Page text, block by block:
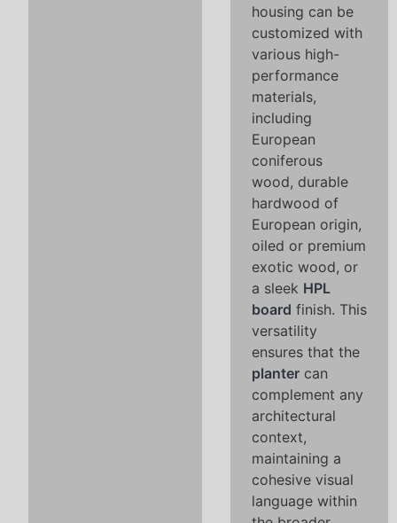
housing can be
customized with
various high-
performance
materials,
including
European
coniferous
wood, durable
hardwood of
European origin,
oiled or premium
exotic wood, or
a sleek HPL
board finish. This
versatility
ensures that the
planter can
complement any
architectural
context,
maintaining a
cohesive visual
language within